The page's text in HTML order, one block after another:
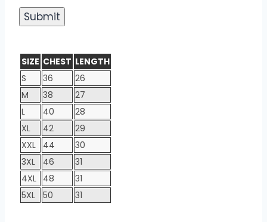
SIZE CHEST LENGTH
S
36
26
M
38
27
L
40
28
XL
42
29
XXL
44
30
3XL
46
31
4XL 48
31
5XL
50 31